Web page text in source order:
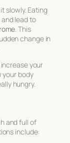
slowly. Eating
lead to
. This
change in
your
your body
hungry.
and full of
include: